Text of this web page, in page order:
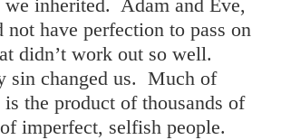
we inherited. Adam and Eve,
not have perfection to pass on
didn’t work out so well.
sin changed us. Much of
the product of thousands of
imperfect, selfish people.